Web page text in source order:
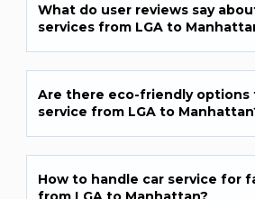
What do user reviews say
services from LGA to
Are there eco-friendly options
service from LGA to
How to handle car service for